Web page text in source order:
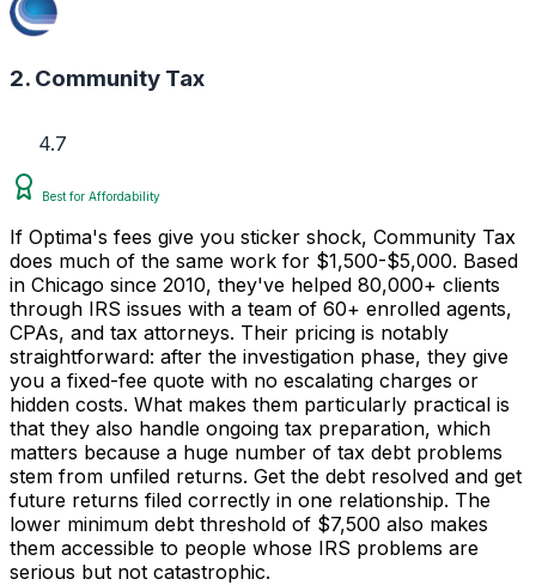
2. Community Tax
4.7
Best for Affordability
If Optima's fees give you sticker shock, Community Tax
does much of the same work for $1,500-$5,000. Based
in Chicago since 2010, they've helped 80,000+ clients
through IRS issues with a team of 60+ enrolled agents,
CPAs, and tax attorneys. Their pricing is notably
straightforward: after the investigation phase, they give
you a fixed-fee quote with no escalating charges or
hidden costs. What makes them particularly practical is
that they also handle ongoing tax preparation, which
matters because a huge number of tax debt problems
stem from unfiled returns. Get the debt resolved and get
future returns filed correctly in one relationship. The
lower minimum debt threshold of $7,500 also makes
them accessible to people whose IRS problems are
serious but not catastrophic.